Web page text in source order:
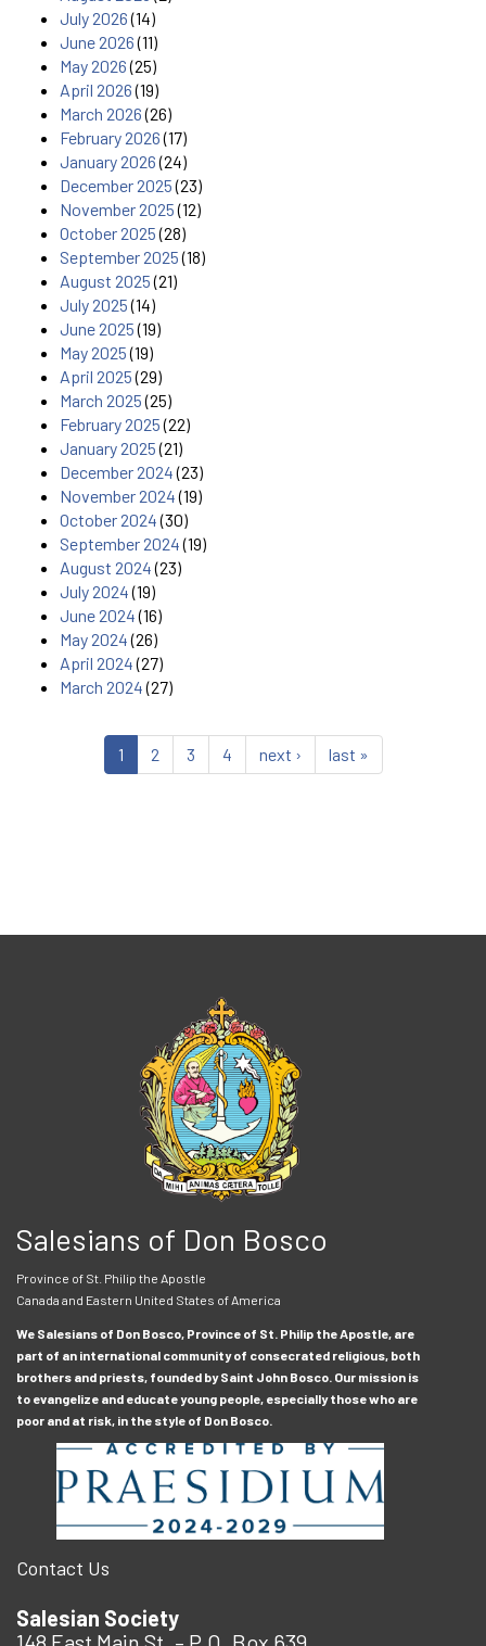
July 2026(14)
June 2026(11)
May 2026(25)
April 2026(19)
March 2026(26)
February 2026(17)
January 2026(24)
December 2025(23)
November 2025(12)
October 2025(28)
September 2025(18)
August 2025(21)
July 2025(14)
June 2025(19)
May 2025(19)
April 2025(29)
March 2025(25)
February 2025(22)
January 2025(21)
December 2024(23)
November 2024(19)
October 2024(30)
September 2024(19)
August 2024(23)
July 2024(19)
June 2024(16)
May 2024(26)
April 2024(27)
March 2024(27)
1 2 3 4 next › last »
Salesians of Don Bosco
Province of St. Philip the Apostle
Canada and Eastern United States of America
We Salesians of Don Bosco, Province of St. Philip the Apostle, are
part of an international community of consecrated religious, both
brothers and priests, founded by Saint John Bosco. Our mission is
to evangelize and educate young people, especially those who are
poor and at risk, in the style of Don Bosco.
Contact Us
Salesian Society